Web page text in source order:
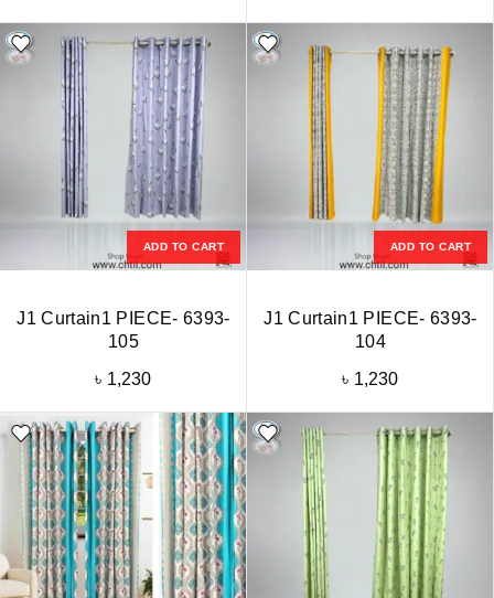
ADD TO CART
J1 Curtain1 PIECE- 6393-
105
৳ 1,230
ADD TO CART
J1 Curtain1 PIECE- 6393-
104
৳ 1,230